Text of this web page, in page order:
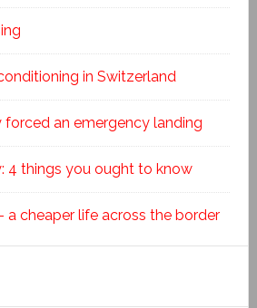
in Switzerland
an emergency landing
4 things you ought to know
a cheaper life across the border